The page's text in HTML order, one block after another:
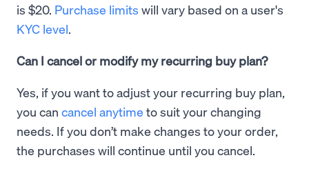
is $20. Purchase limits will vary based on a user's
KYC level
Can I cancel or modify my recurring buy plan?
Yes, if you want to adjust your recurring buy plan,
you can cancel anytime to suit your changing
needs. If you don’t make changes to your order,
the purchases will continue until you cancel.